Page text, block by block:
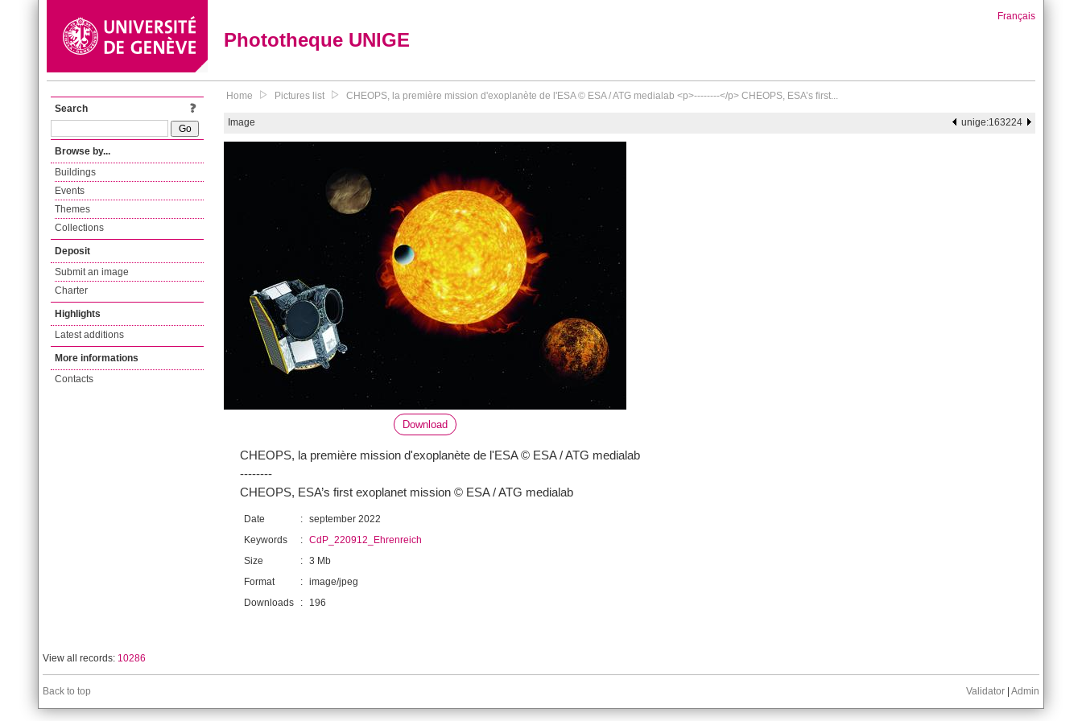
Phototheque UNIGE
Français
Search
Browse by...
Buildings
Events
Themes
Collections
Deposit
Submit an image
Charter
Highlights
Latest additions
More informations
Contacts
Home Pictures list CHEOPS, la première mission d'exoplanète de l'ESA © ESA / ATG medialab <p>--------</p> CHEOPS, ESA’s first...
Image unige:163224
Download
CHEOPS, la première mission d'exoplanète de l'ESA © ESA / ATG medialab
--------
CHEOPS, ESA’s first exoplanet mission © ESA / ATG medialab
Date : september 2022
Keywords
: CdP_220912_Ehrenreich
Size
: 3 Mb
Format
: image/jpeg
Downloads
: 196
View all records: 10286
Back to top Validator Admin